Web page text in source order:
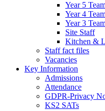
Year 5
Year 4
Year 3
Site Staff
Kitchen &
Staff fact files
Vacancies
Key Information
Admissions
Attendance
GDPR-Privacy
KS2 SATs